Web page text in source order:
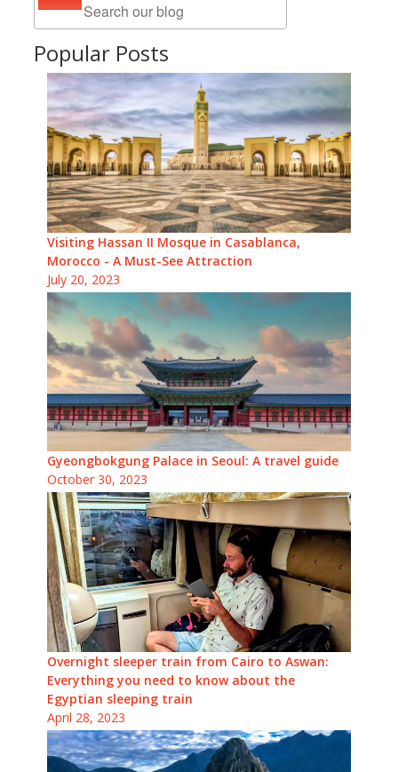
Popular Posts
Visiting Hassan II Mosque in Casablanca,
Morocco - A Must-See Attraction
July 20, 2023
Gyeongbokgung Palace in Seoul: A travel guide
October 30, 2023
Overnight sleeper train from Cairo to Aswan:
Everything you need to know about the
Egyptian sleeping train
April 28, 2023